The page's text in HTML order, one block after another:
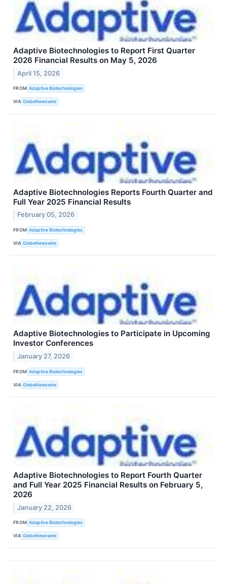
Adaptive Biotechnologies to Report First Quarter
2026 Financial Results on May 5, 2026
April 15, 2026
FROM Adaptive Biotechnologies
VIA GlobeNewswire
Adaptive Biotechnologies Reports Fourth Quarter and
Full Year 2025 Financial Results
February 05, 2026
FROM Adaptive Biotechnologies
VIA GlobeNewswire
Adaptive Biotechnologies to Participate in Upcoming
Investor Conferences
January 27, 2026
FROM Adaptive Biotechnologies
VIA GlobeNewswire
Adaptive Biotechnologies to Report Fourth Quarter
and Full Year 2025 Financial Results on February 5,
2026
January 22, 2026
FROM Adaptive Biotechnologies
VIA GlobeNewswire